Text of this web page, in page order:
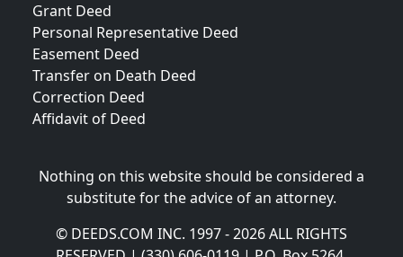
Grant Deed
Personal Representative Deed
Easement Deed
Transfer on Death Deed
Correction Deed
Affidavit of Deed
Nothing on this website should be considered a
substitute for the advice of an attorney.
© DEEDS.COM INC. 1997 - 2026 ALL RIGHTS